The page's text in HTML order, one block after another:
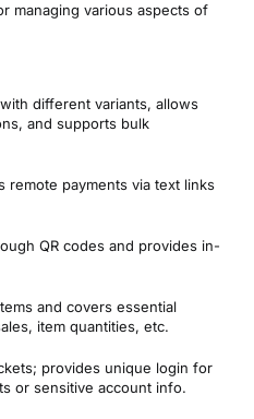
managing various aspects of
different variants, allows
and supports bulk
remote payments via text links
QR codes and provides in-
and covers essential
item quantities, etc​​.
provides unique login for
or sensitive account info​​.